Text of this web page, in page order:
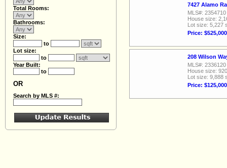
Total Rooms:
Bathrooms:
Size:
to
Lot size:
to
Year Built:
to
OR
Search by MLS #:
7427 Alamo
MLS#: 2354710
House size:
Lot size: 5,227
Price: $525,000
208 Wilson
MLS#: 2336120
House size:
Lot size: 9,888
Price: $125,000